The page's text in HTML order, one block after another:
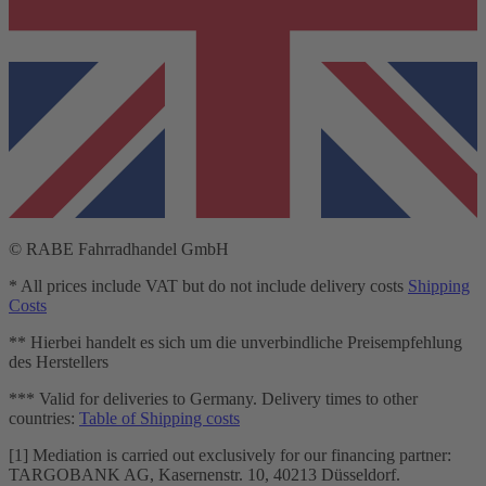
© RABE Fahrradhandel GmbH
* All prices include VAT but do not include delivery costs Shipping
Costs
** Hierbei handelt es sich um die unverbindliche Preisempfehlung
des Herstellers
*** Valid for deliveries to Germany. Delivery times to other
countries: Table of Shipping costs
[1] Mediation is carried out exclusively for our financing partner:
TARGOBANK AG, Kasernenstr. 10, 40213 Düsseldorf.